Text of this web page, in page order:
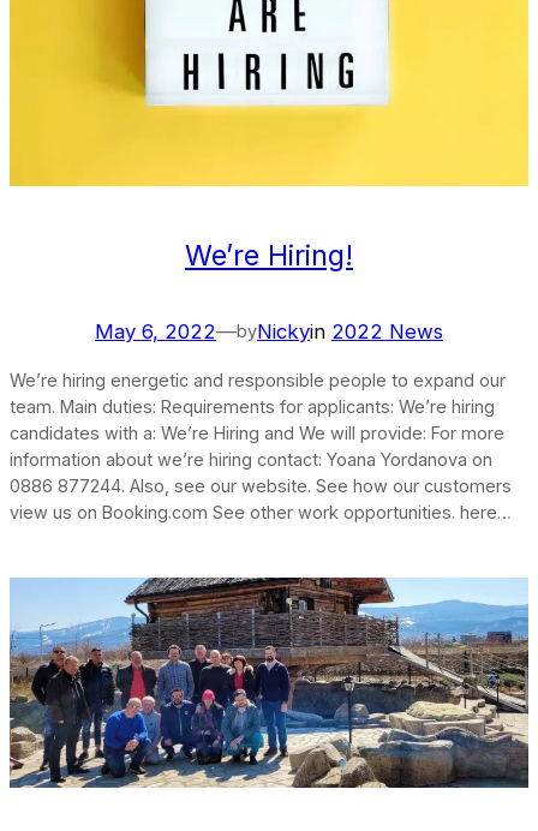
We’re Hiring!
May 6, 2022—byNickyin 2022 News
We’re hiring energetic and responsible people to expand our
team. Main duties: Requirements for applicants: We’re hiring
candidates with a: We’re Hiring and We will provide: For more
information about we’re hiring contact: Yoana Yordanova on
0886 877244. Also, see our website. See how our customers
view us on Booking.com See other work opportunities. here…